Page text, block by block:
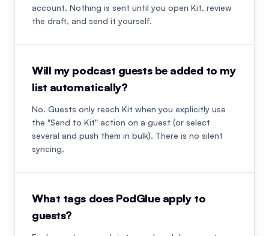
account. Nothing is sent until you open Kit, review
the draft, and send it yourself.
Will my podcast guests be added to my
list automatically?
No. Guests only reach Kit when you explicitly use
the "Send to Kit" action on a guest (or select
several and push them in bulk). There is no silent
syncing.
What tags does PodGlue apply to
guests?